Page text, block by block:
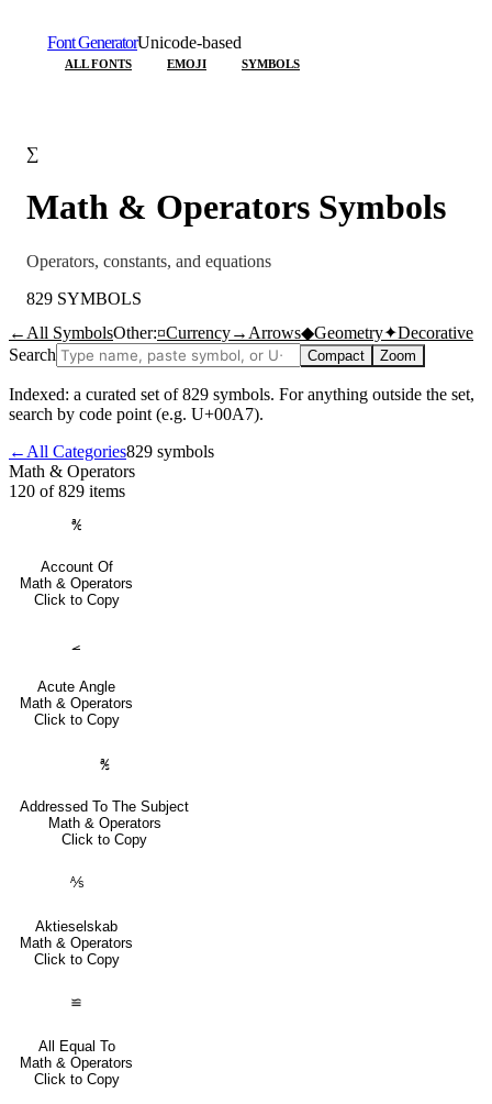
Font GeneratorUnicode-based
ALL FONTS EMOJI SYMBOLS
∑
Math & Operators Symbols
Operators, constants, and equations
829 SYMBOLS
← All SymbolsOther:¤Currency→ Arrows◆Geometry✦Decorative
Search
Compact Zoom
Indexed: a curated set of829 symbols. For anything outside the set,
search by code point (e.g. U+00A7).
← All Categories829 symbols
Math & Operators
120 of 829 items
℀
Account Of
Math & Operators
Click to Copy
⦟
Acute Angle
Math & Operators
Click to Copy
℁
Addressed To The Subject
Math & Operators
Click to Copy
⅍
Aktieselskab
Math & Operators
Click to Copy
≌
All Equal To
Math & Operators
Click to Copy